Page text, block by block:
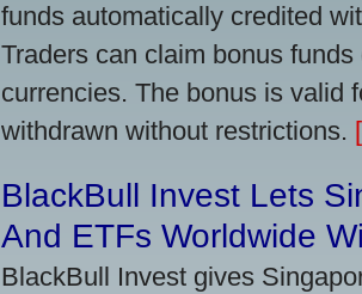
funds automatically credited
Traders can claim bonus
currencies. The bonus is valid
withdrawn without restrictions.
BlackBull Invest Lets
And ETFs Worldwide
BlackBull Invest gives